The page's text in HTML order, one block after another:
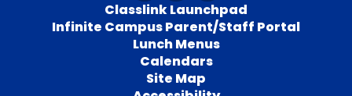
Classlink Launchpad
Infinite Campus Parent/Staff Portal
Lunch Menus
Calendars
Site Map